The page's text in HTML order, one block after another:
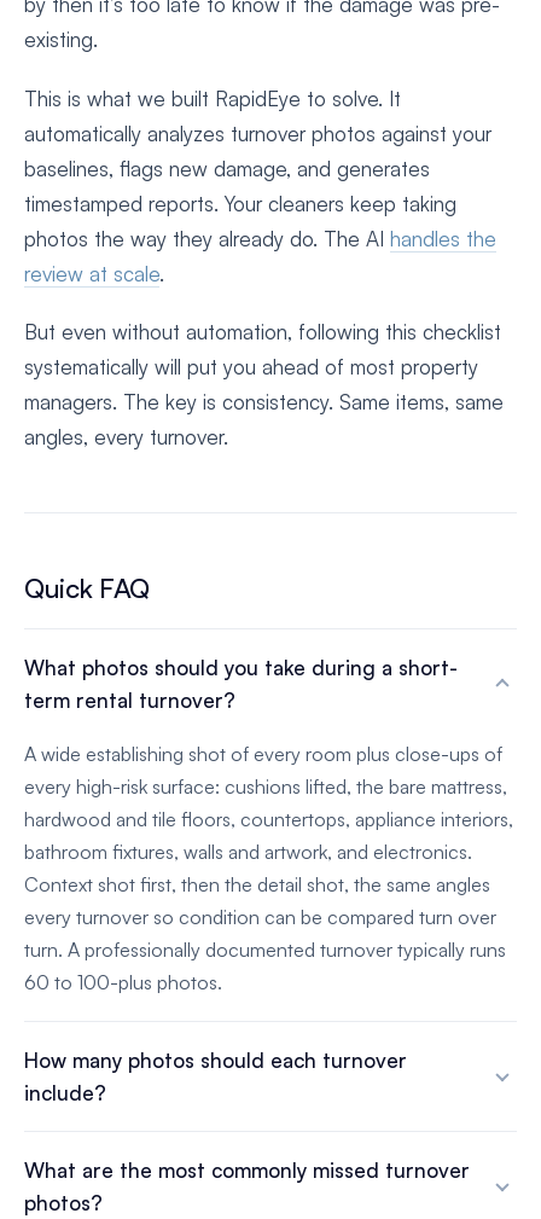
existing.
This is what we built RapidEye to solve. It
automatically analyzes turnover photos against your
baselines, flags new damage, and generates
timestamped reports. Your cleaners keep taking
photos the way they already do. The AI handles the
review at scale.
But even without automation, following this checklist
systematically will put you ahead of most property
managers. The key is consistency. Same items, same
angles, every turnover.
Quick FAQ
What photos should you take during a short-
term rental turnover?
A wide establishing shot of every room plus close-ups of
every high-risk surface: cushions lifted, the bare mattress,
hardwood and tile floors, countertops, appliance interiors,
bathroom fixtures, walls and artwork, and electronics.
Context shot first, then the detail shot, the same angles
every turnover so condition can be compared turn over
turn. A professionally documented turnover typically runs
60 to 100-plus photos.
How many photos should each turnover
include?
What are the most commonly missed turnover
photos?